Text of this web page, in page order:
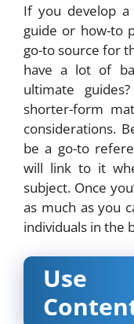
If you develop a
guide or how-to
go-to source for
have a lot of
ultimate
shorter-form
considerations.
be a go-to
will link to it
subject. Once
as much as you
individuals in the
Use